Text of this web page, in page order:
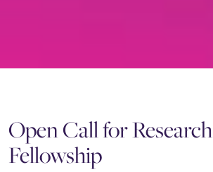
Open Call for Research
Fellowship